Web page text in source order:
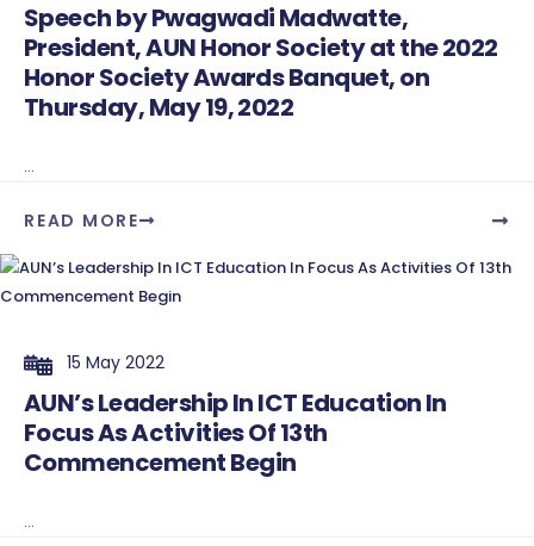
Speech by Pwagwadi Madwatte,
President, AUN Honor Society at the 2022
Honor Society Awards Banquet, on
Thursday, May 19, 2022
...
READ MORE
15 May 2022
AUN’s Leadership In ICT Education In
Focus As Activities Of 13th
Commencement Begin
...